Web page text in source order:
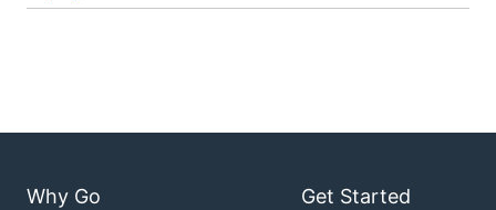
Why Go Get Started